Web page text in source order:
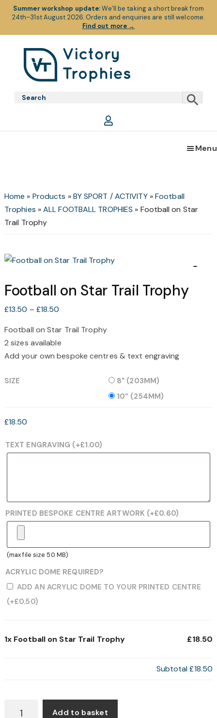
Summer workshop update:We’ll be taking a short break from
24th–31st August 2026. Orders and enquiries are still welcome.
Find out more →
navigation
contentTrophies
Trophies
Menu
Home » Products »BY SPORT / ACTIVITY»Football
Trophies »ALL FOOTBALL TROPHIES » Football on Star
Trail Trophy
Football on Star Trail Trophy
£13.50 – £18.50
£13.50
through
£18.50
Football on Star Trail Trophy
2 sizes available
Add your own bespoke centres & text engraving
SIZE
8" (203MM)
10” (254MM)
£18.50
TEXT ENGRAVING (+£1.00)
PRINTED BESPOKE CENTRE ARTWORK (+£0.60)
(max file size 50 MB)
ACRYLIC DOME REQUIRED?
ADD AN ACRYLIC DOME TO YOUR PRINTED CENTRE
(+£0.50)
1x Football on Star Trail Trophy £18.50
Subtotal£18.50
Add to basket